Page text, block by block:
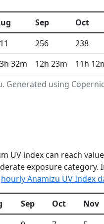
using
Sep Oct
256 238
32m 12h 23m 11h
UV index can reach
exposure category.
hourly Anamizu UV Index
Sep Oct Nov